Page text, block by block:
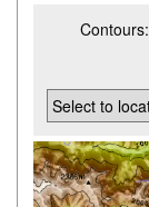
Contours: